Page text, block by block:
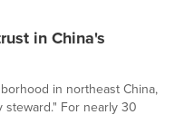
in China's
in northeast China,
steward." For nearly 30